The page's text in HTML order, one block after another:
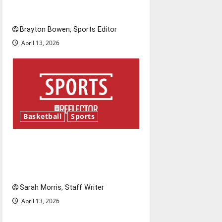
Brayton Bowen, Sports Editor
April 13, 2026
Basketball Sports
Sarah Morris, Staff Writer
April 13, 2026